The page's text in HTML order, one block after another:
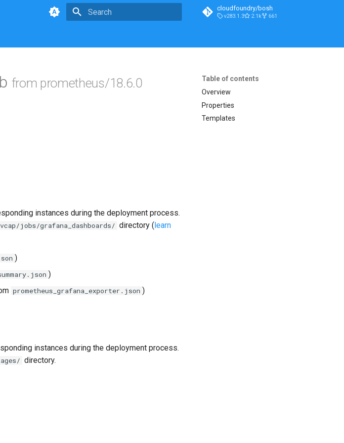
cloudfoundry/bosh
v283.1.3 2.1k 661
Table of contents
Overview
Properties
Templates
from prometheus/18.6.0
instances during the deployment process.
jobs/grafana_dashboards/ directory (learn
)
)
prometheus_grafana_exporter.json )
instances during the deployment process.
directory.